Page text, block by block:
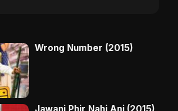
Wrong Number (2015)